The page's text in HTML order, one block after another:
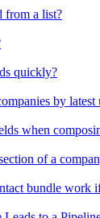
from a list?
quickly?
by latest
when
of a
bundle work